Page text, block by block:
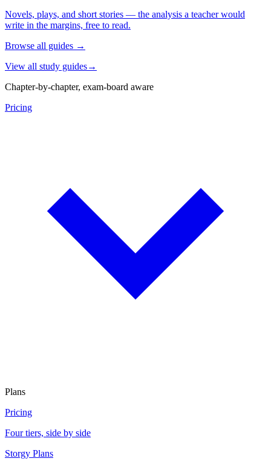
Novels, plays, and short stories — the analysis a teacher would
write in the margins, free to read.
Browse all guides →
View all study guides→
Chapter-by-chapter, exam-board aware
Pricing
Plans
Pricing
Four tiers, side by side
Storgy Plans